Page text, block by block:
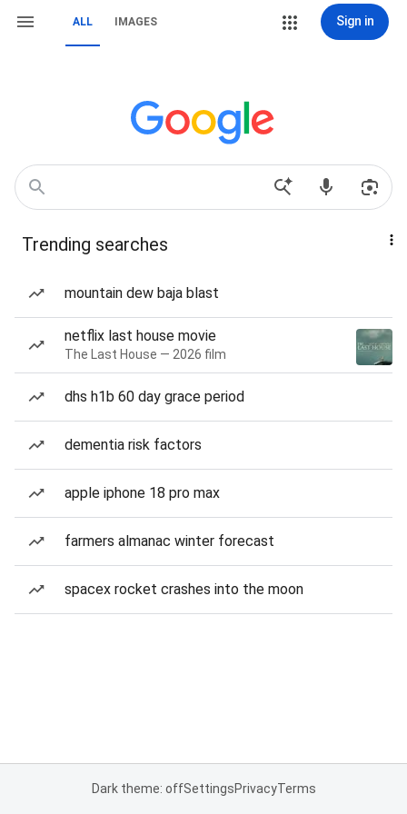
ALL IMAGES Sign in
Trending searches
mountain dew baja blast
netflix last house movie
The Last House — 2026 film
dhs h1b 60 day grace period
dementia risk factors
apple iphone 18 pro max
farmers almanac winter forecast
spacex rocket crashes into the moon
Dark theme: offSettingsPrivacyTerms